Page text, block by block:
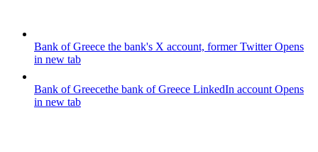
Bank of Greece the bank's X account, former TwitterOpens
in new tab
Bank of Greecethe bank of Greece LinkedIn account Opens
in new tab